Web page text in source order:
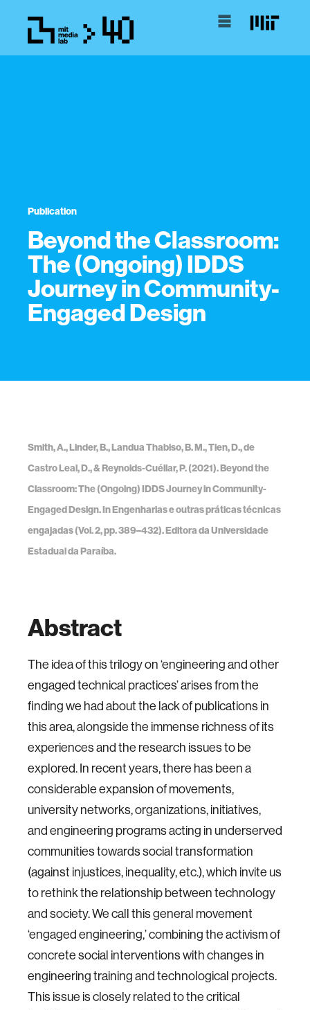
Publication
Beyond the Classroom:
The (Ongoing) IDDS
Journey in Community-
Engaged Design
Smith, A., Linder, B., Landua Thabiso, B. M., Tien, D., de
Castro Leal, D., & Reynolds-Cuéllar, P. (2021). Beyond the
Classroom: The (Ongoing) IDDS Journey in Community-
Engaged Design. In Engenharias e outras práticas técnicas
engajadas (Vol. 2, pp. 389–432). Editora da Universidade
Estadual da Paraíba.
Abstract
The idea of this trilogy on ‘engineering and other
engaged technical practices’ arises from the
finding we had about the lack of publications in
this area, alongside the immense richness of its
experiences and the research issues to be
explored. In recent years, there has been a
considerable expansion of movements,
university networks, organizations, initiatives,
and engineering programs acting in underserved
communities towards social transformation
(against injustices, inequality, etc.), which invite us
to rethink the relationship between technology
and society. We call this general movement
‘engaged engineering,’ combining the activism of
concrete social interventions with changes in
engineering training and technological projects.
This issue is closely related to the critical